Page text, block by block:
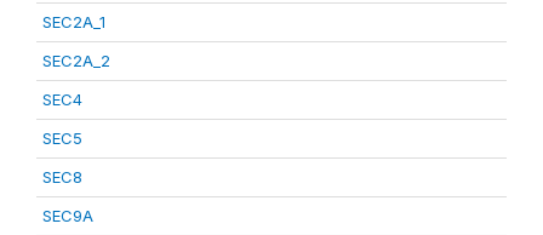
SEC2A_1
SEC2A_2
SEC4
SEC5
SEC8
SEC9A